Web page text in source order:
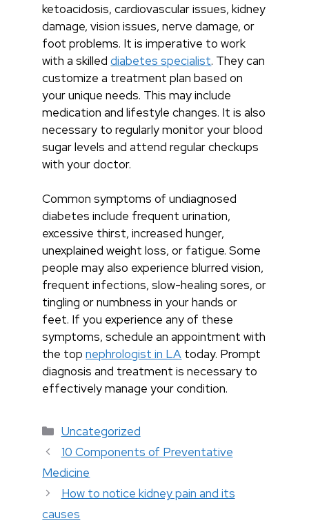
ketoacidosis, cardiovascular issues, kidney
damage, vision issues, nerve damage, or
foot problems. It is imperative to work
with a skilleddiabetes specialist. They can
customize a treatment plan based on
your unique needs. This may include
medication and lifestyle changes. It is also
necessary to regularly monitor your blood
sugar levels and attend regular checkups
with your doctor.
Common symptoms of undiagnosed
diabetes include frequent urination,
excessive thirst, increased hunger,
unexplained weight loss, or fatigue. Some
people may also experience blurred vision,
frequent infections, slow-healing sores, or
tingling or numbness in your hands or
feet. If you experience any of these
symptoms, schedule an appointment with
the topnephrologist in LA today. Prompt
diagnosis and treatment is necessary to
effectively manage your condition.
Categories
Uncategorized
10 Components of Preventative
Medicine
How to notice kidney pain and its
causes